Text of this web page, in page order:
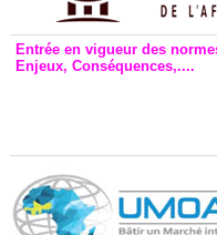
Entrée en vigueur des
Enjeux, Conséquences,....